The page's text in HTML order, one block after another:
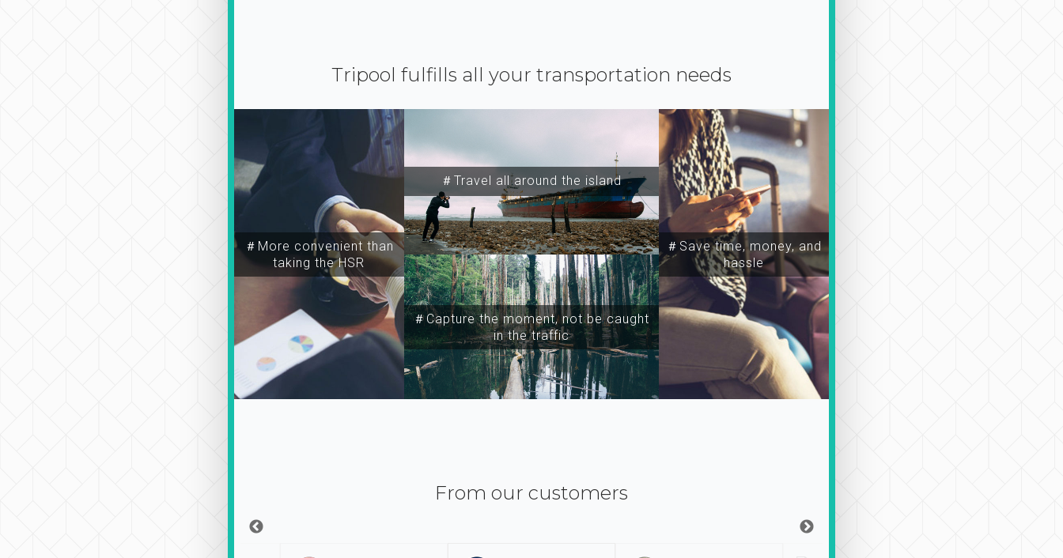
Tripool fulfills all your transportation needs
＃More convenient than
taking the HSR
＃Travel all around the island
＃Capture the moment, not be caught
in the traffic
＃Save time, money, and
hassle
From our customers